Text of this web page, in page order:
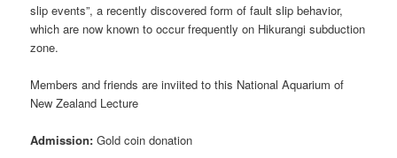
Much of her recent work has been focused on investigating “slow
slip events”, a recently discovered form of fault slip behavior,
which are now known to occur frequently on Hikurangi subduction
Members and friends are inviited to this National Aquarium of